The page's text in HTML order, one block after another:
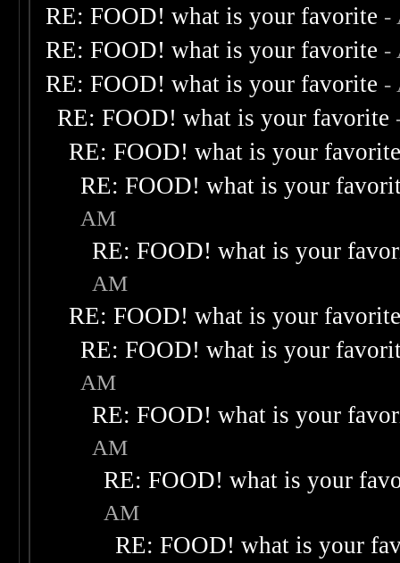
RE: FOOD! what is your favorite -
RE: FOOD! what is your favorite -
RE: FOOD! what is your favorite -
RE: FOOD! what is your favorite
RE: FOOD! what is your
RE: FOOD! what is your
AM
RE: FOOD! what is your
AM
RE: FOOD! what is your
RE: FOOD! what is your
AM
RE: FOOD! what is your
AM
RE: FOOD! what is your
AM
RE: FOOD! what is your